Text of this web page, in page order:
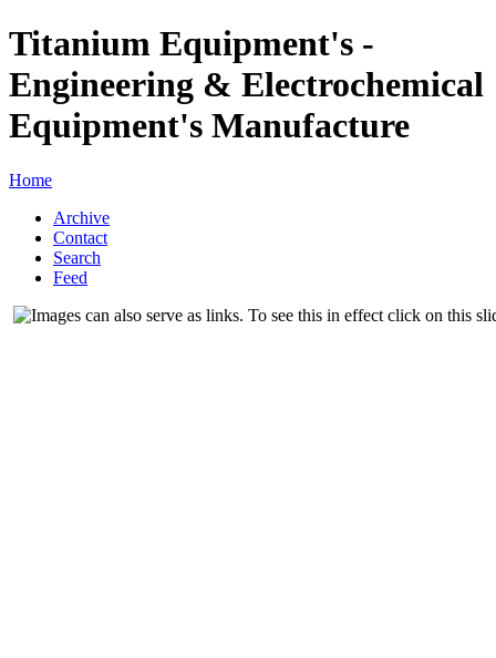
Titanium Equipment's -
Engineering & Electrochemical
Equipment's Manufacture
Home
Archive
Contact
Search
Feed